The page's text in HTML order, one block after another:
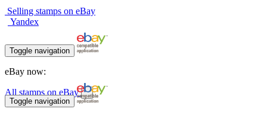
Selling stamps on eBay
Yandex
Toggle navigation
eBay now:
All stamps on eBay
Toggle navigation